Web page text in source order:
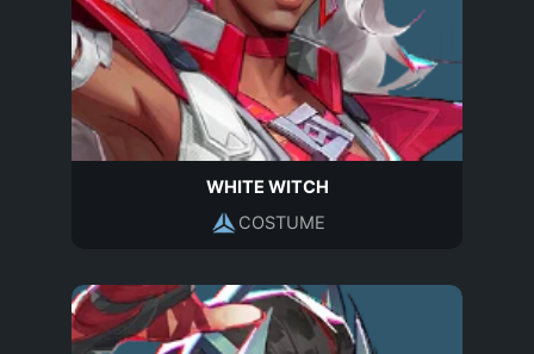
WHITE WITCH
COSTUME